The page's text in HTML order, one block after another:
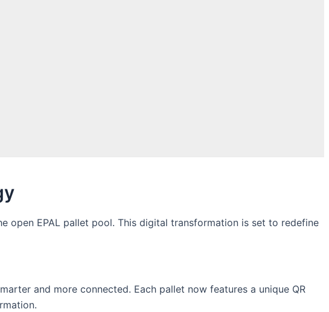
open EPAL pallet pool. This digital transformation is set to redefine
and more connected. Each pallet now features a unique QR